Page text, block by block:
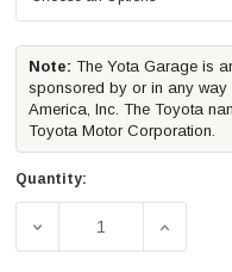
Note: The Yota Garage is
sponsored by or in any way
America, Inc. The Toyota
Toyota Motor Corporation.
Quantity:
DECREASE QUANTITY